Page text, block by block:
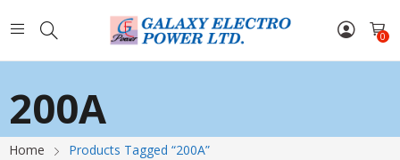
0
200A
Home Products Tagged “200A”